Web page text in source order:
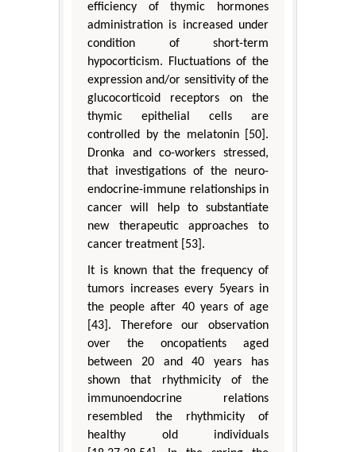
efficiency of thymic hormones
administration is increased under
condition of short-term
hypocorticism. Fluctuations of the
expression and/or sensitivity of the
glucocorticoid receptors on the
thymic epithelial cells are
controlled by the melatonin [50].
Dronka and co-workers stressed,
that investigations of the neuro-
endocrine-immune relationships in
cancer will help to substantiate
new therapeutic approaches to
cancer treatment [53].
It is known that the frequency of
tumors increases every 5years in
the people after 40 years of age
[43]. Therefore our observation
over the oncopatients aged
between 20 and 40 years has
shown that rhythmicity of the
immunoendocrine relations
resembled the rhythmicity of
healthy old individuals